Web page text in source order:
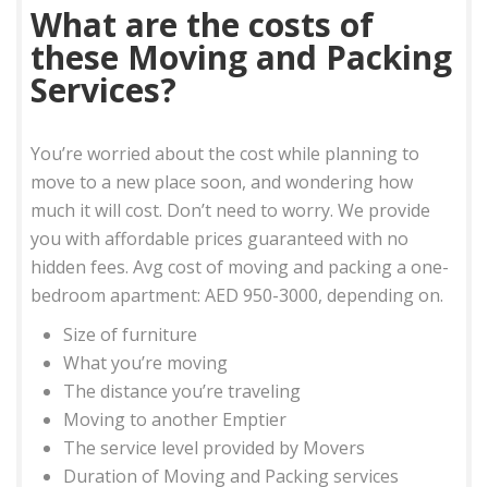
What are the costs of
these Moving and Packing
Services?
You’re worried about the cost while planning to
move to a new place soon, and wondering how
much it will cost. Don’t need to worry. We provide
you with affordable prices guaranteed with no
hidden fees. Avg cost of moving and packing a one-
bedroom apartment: AED 950-3000, depending on.
Size of furniture
What you’re moving
The distance you’re traveling
Moving to another Emptier
The service level provided by Movers
Duration of Moving and Packing services